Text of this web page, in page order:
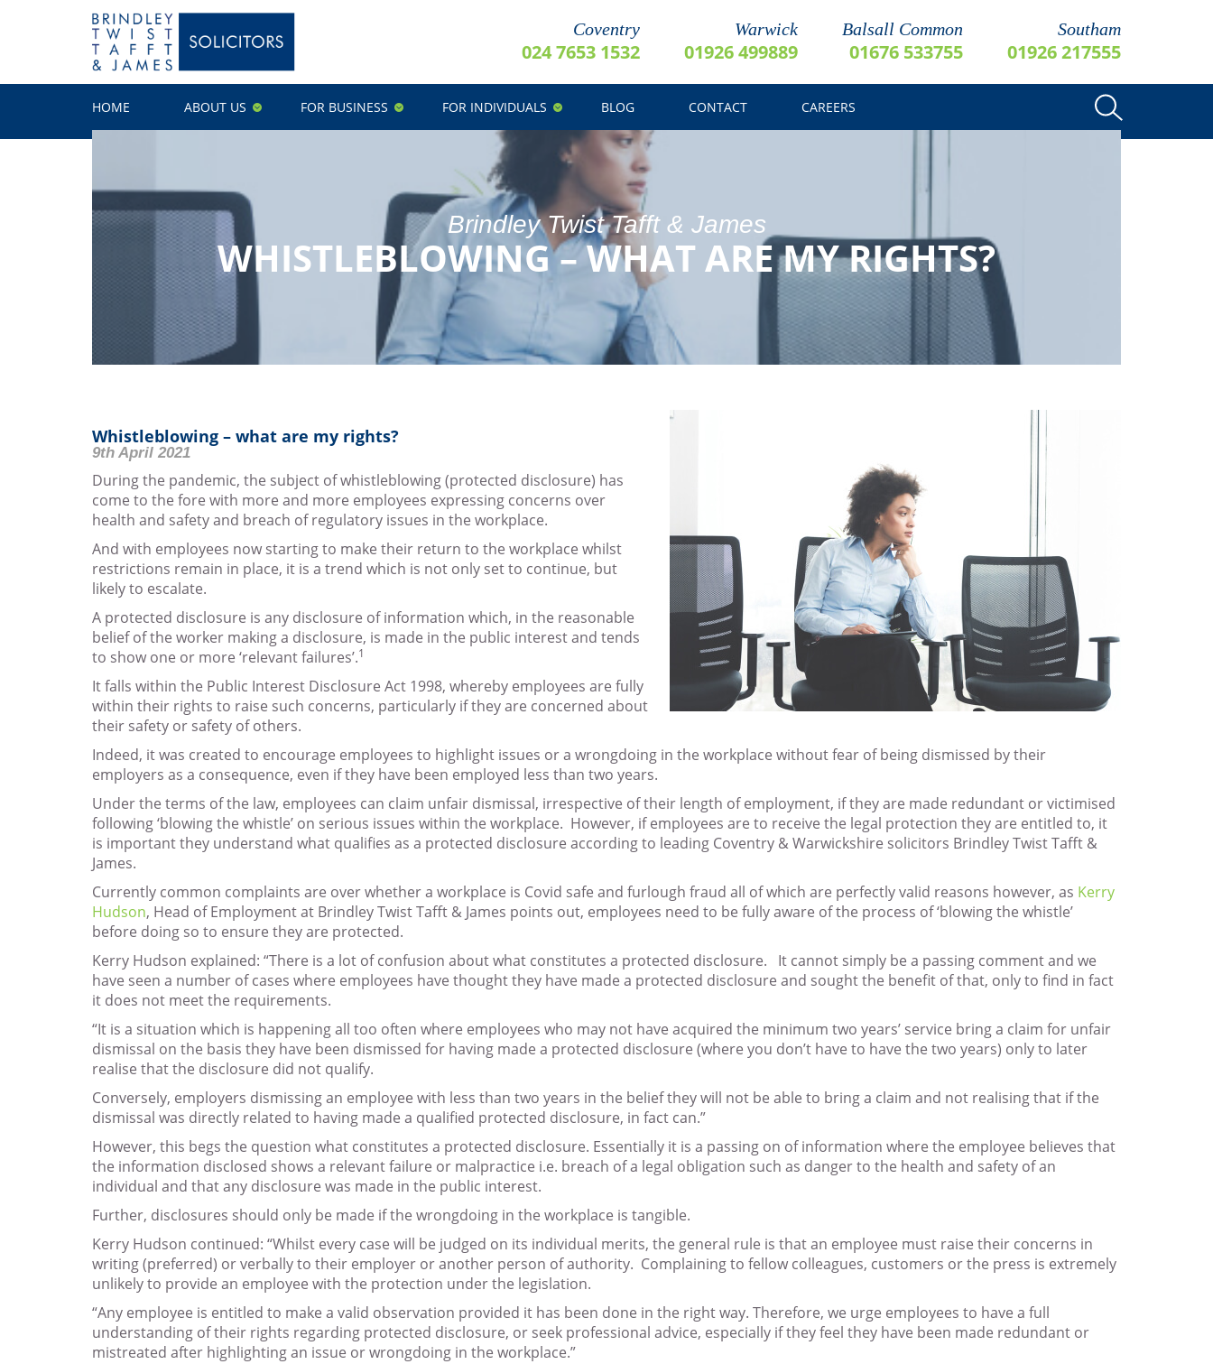
Coventry
024 7653 1532
Warwick
01926 499889
Balsall Common
01676 533755
Southam
01926 217555
HOME ABOUT US FOR BUSINESS FOR INDIVIDUALS BLOG CONTACT CAREERS
Brindley Twist Tafft & James
WHISTLEBLOWING – WHAT ARE MY RIGHTS?
Whistleblowing – what are my rights?
9th April 2021
During the pandemic, the subject of whistleblowing (protected disclosure) has
come to the fore with more and more employees expressing concerns over
health and safety and breach of regulatory issues in the workplace.
And with employees now starting to make their return to the workplace whilst
restrictions remain in place, it is a trend which is not only set to continue, but
likely to escalate.
A protected disclosure is any disclosure of information which, in the reasonable
belief of the worker making a disclosure, is made in the public interest and tends
to show one or more ‘relevant failures’.1
It falls within the Public Interest Disclosure Act 1998, whereby employees are fully
within their rights to raise such concerns, particularly if they are concerned about
their safety or safety of others.
Indeed, it was created to encourage employees to highlight issues or a wrongdoing in the workplace without fear of being dismissed by their
employers as a consequence, even if they have been employed less than two years.
Under the terms of the law, employees can claim unfair dismissal, irrespective of their length of employment, if they are made redundant or victimised
following ‘blowing the whistle’ on serious issues within the workplace. However, if employees are to receive the legal protection they are entitled to, it
is important they understand what qualifies as a protected disclosure according to leading Coventry & Warwickshire solicitors Brindley Twist Tafft &
James.
Currently common complaints are over whether a workplace is Covid safe and furlough fraud all of which are perfectly valid reasons however, as Kerry
Hudson, Head of Employment at Brindley Twist Tafft & James points out, employees need to be fully aware of the process of ‘blowing the whistle’
before doing so to ensure they are protected.
Kerry Hudson explained: “There is a lot of confusion about what constitutes a protected disclosure. It cannot simply be a passing comment and we
have seen a number of cases where employees have thought they have made a protected disclosure and sought the benefit of that, only to find in fact
it does not meet the requirements.
“It is a situation which is happening all too often where employees who may not have acquired the minimum two years’ service bring a claim for unfair
dismissal on the basis they have been dismissed for having made a protected disclosure (where you don’t have to have the two years) only to later
realise that the disclosure did not qualify.
Conversely, employers dismissing an employee with less than two years in the belief they will not be able to bring a claim and not realising that if the
dismissal was directly related to having made a qualified protected disclosure, in fact can.”
However, this begs the question what constitutes a protected disclosure. Essentially it is a passing on of information where the employee believes that
the information disclosed shows a relevant failure or malpractice i.e. breach of a legal obligation such as danger to the health and safety of an
individual and that any disclosure was made in the public interest.
Further, disclosures should only be made if the wrongdoing in the workplace is tangible.
Kerry Hudson continued: “Whilst every case will be judged on its individual merits, the general rule is that an employee must raise their concerns in
writing (preferred) or verbally to their employer or another person of authority. Complaining to fellow colleagues, customers or the press is extremely
unlikely to provide an employee with the protection under the legislation.
“Any employee is entitled to make a valid observation provided it has been done in the right way. Therefore, we urge employees to have a full
understanding of their rights regarding protected disclosure, or seek professional advice, especially if they feel they have been made redundant or
mistreated after highlighting an issue or wrongdoing in the workplace.”